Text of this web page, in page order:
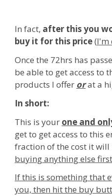
In fact, after this you
buy it for this price(I'm
Once the 72hrs has
be able to get access to
products I offer orat a
In short:
This is your one and
get to get access to this
fraction of the cost it
buying anything else
If this is something that
you, then hit the buy